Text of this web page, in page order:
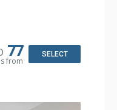
Fan
Small Fridge
77
from
SELECT